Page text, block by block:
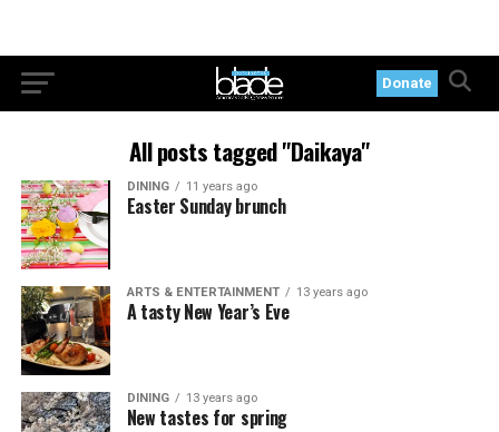
Donate
All posts tagged "Daikaya"
DINING 11 years ago
Easter Sunday brunch
ARTS & ENTERTAINMENT 13 years ago
A tasty New Year’s Eve
DINING 13 years ago
New tastes for spring